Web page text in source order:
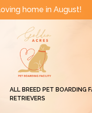
Skip
in August! | Book
ALL BREED PET BOARDING
RETRIEVERS